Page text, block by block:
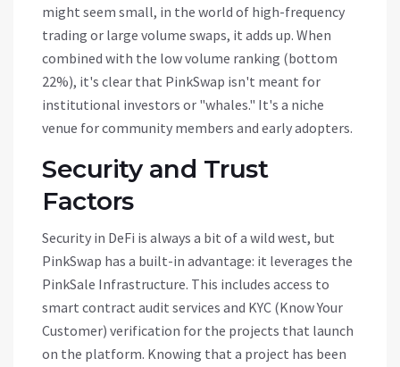
might seem small, in the world of high-frequency
trading or large volume swaps, it adds up. When
combined with the low volume ranking (bottom
22%), it's clear that PinkSwap isn't meant for
institutional investors or "whales." It's a niche
venue for community members and early adopters.
Security and Trust
Factors
Security in DeFi is always a bit of a wild west, but
PinkSwap has a built-in advantage: it leverages the
PinkSale Infrastructure. This includes access to
smart contract audit services and KYC (Know Your
Customer) verification for the projects that launch
on the platform. Knowing that a project has been